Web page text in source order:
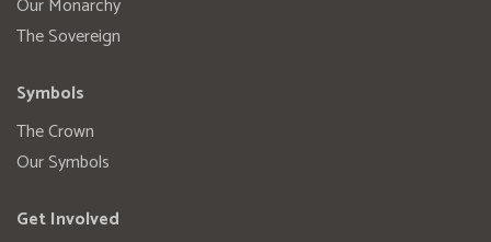
Our Monarchy
The Sovereign
Symbols
The Crown
Our Symbols
Get Involved